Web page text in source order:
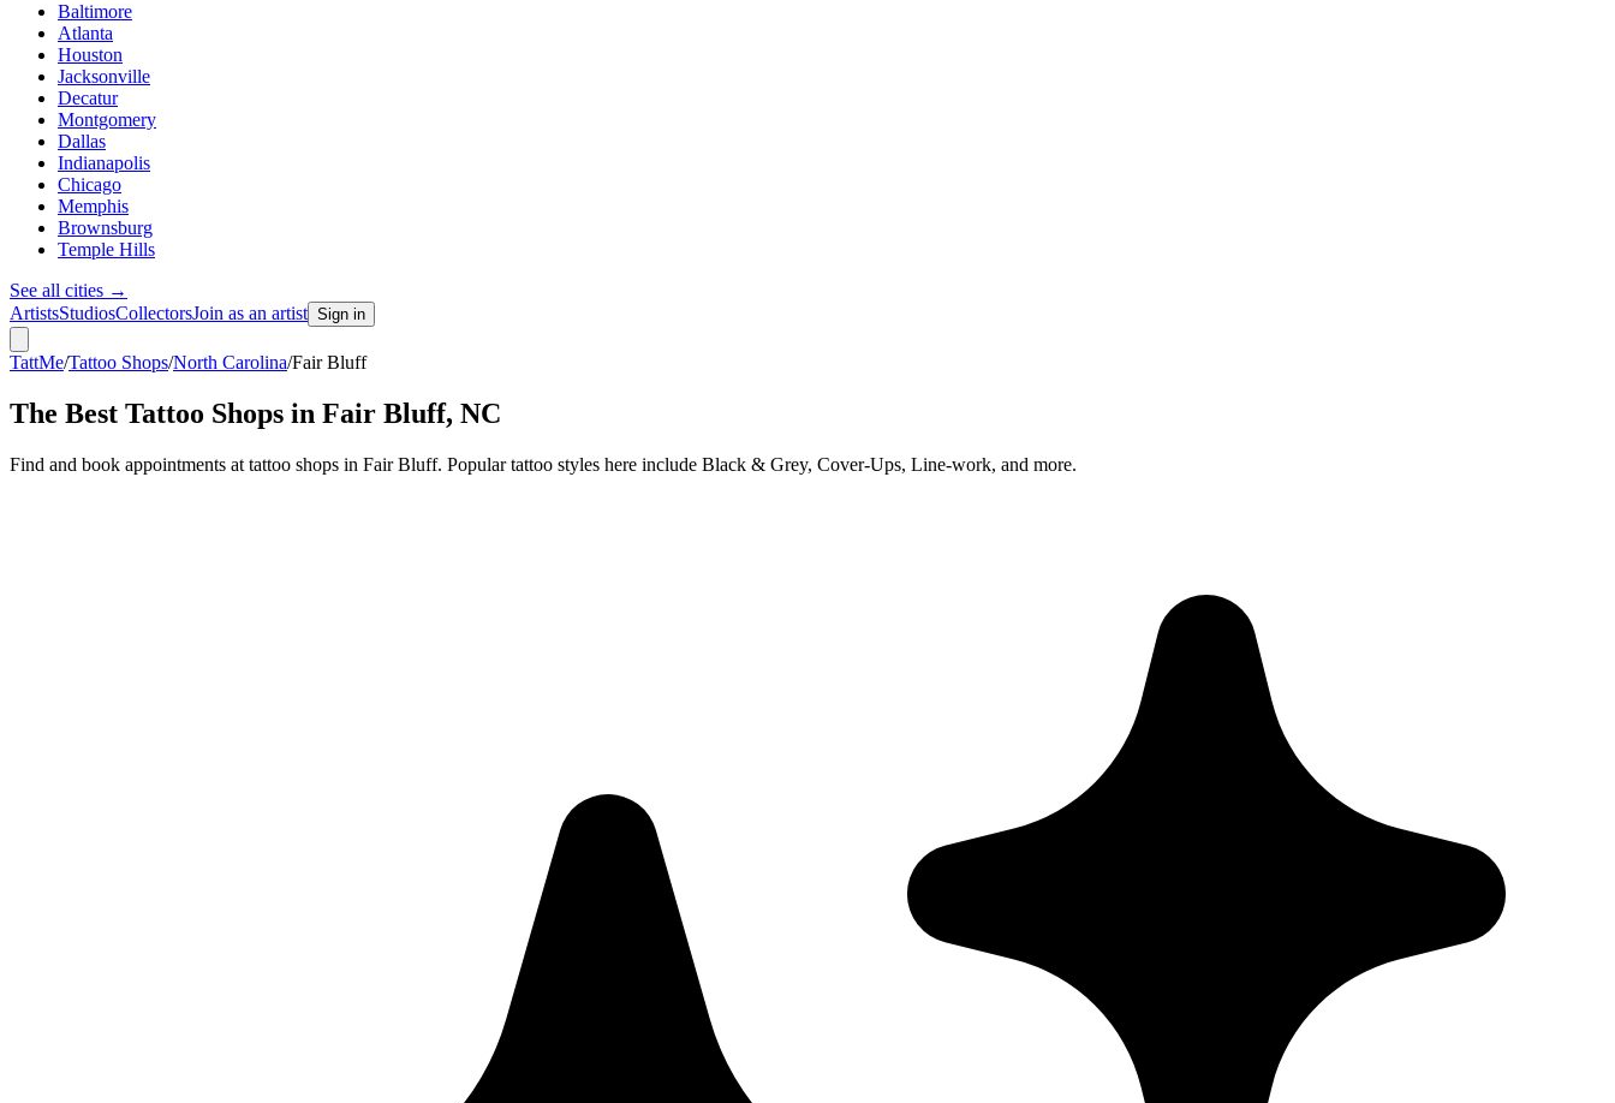
Baltimore
Atlanta
Houston
Jacksonville
Decatur
Montgomery
Dallas
Indianapolis
Chicago
Memphis
Brownsburg
Temple Hills
See all cities →
ArtistsStudiosCollectorsJoin as an artist Sign in
TattMe/Tattoo Shops/North Carolina/Fair Bluff
The Best Tattoo Shops in Fair Bluff, NC
Find and book appointments at tattoo shops in Fair Bluff. Popular tattoo styles here include Black & Grey, Cover-Ups, Line-work, and more.